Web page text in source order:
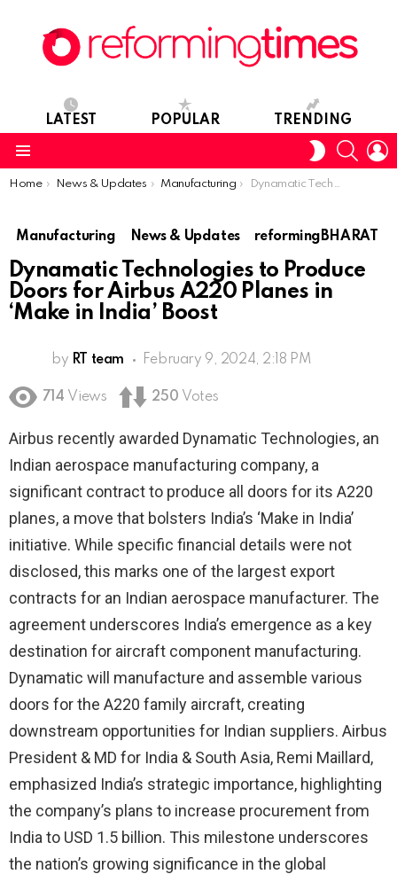
LATEST POPULAR TRENDING
SWITCH
SKIN
You are here:
Home News & Updates Manufacturing Dynamatic Technologies to Produce Doors for Airbus A220 Planes in ‘Make in India’ Boost
Manufacturing News & Updates reformingBHARAT
Dynamatic Technologies to Produce
Doors for Airbus A220 Planes in
‘Make in India’ Boost
by RT team February 9, 2024, 2:18 PM
714 Views 250 Votes
Airbus recently awarded Dynamatic Technologies, an
Indian aerospace manufacturing company, a
significant contract to produce all doors for its A220
planes, a move that bolsters India’s ‘Make in India’
initiative. While specific financial details were not
disclosed, this marks one of the largest export
contracts for an Indian aerospace manufacturer. The
agreement underscores India’s emergence as a key
destination for aircraft component manufacturing.
Dynamatic will manufacture and assemble various
doors for the A220 family aircraft, creating
downstream opportunities for Indian suppliers. Airbus
President & MD for India & South Asia, Remi Maillard,
emphasized India’s strategic importance, highlighting
the company’s plans to increase procurement from
India to USD 1.5 billion. This milestone underscores
the nation’s growing significance in the global